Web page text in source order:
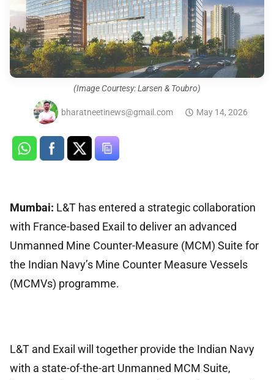
(Image Courtesy: Larsen & Toubro)
bharatneetinews@gmail.com May 14, 2026
Mumbai: L&T has entered a strategic collaboration
with France-based Exail to deliver an advanced
Unmanned Mine Counter-Measure (MCM) Suite for
the Indian Navy’s Mine Counter Measure Vessels
(MCMVs) programme.
L&T and Exail will together provide the Indian Navy
with a state-of-the-art Unmanned MCM Suite,